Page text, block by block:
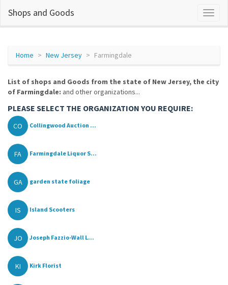
Shops and Goods
Home New Jersey Farmingdale
List of shops and Goods from the state of New Jersey, the city
of Farmingdale: and other organizations...
PLEASE SELECT THE ORGANIZATION YOU REQUIRE:
CO Collingwood Auction ...
FA Farmingdale Liquor S...
GA garden state foliage
IS Island Scooters
JO Joseph Fazzio-Wall L...
KI Kirk Florist